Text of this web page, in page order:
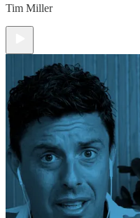
Tim Miller